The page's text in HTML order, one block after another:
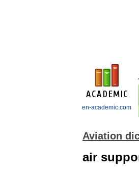
en-academic.com
Aviation
air